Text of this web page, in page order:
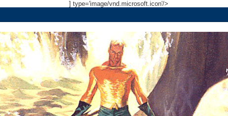
] type='image/vnd.microsoft.icon'/>